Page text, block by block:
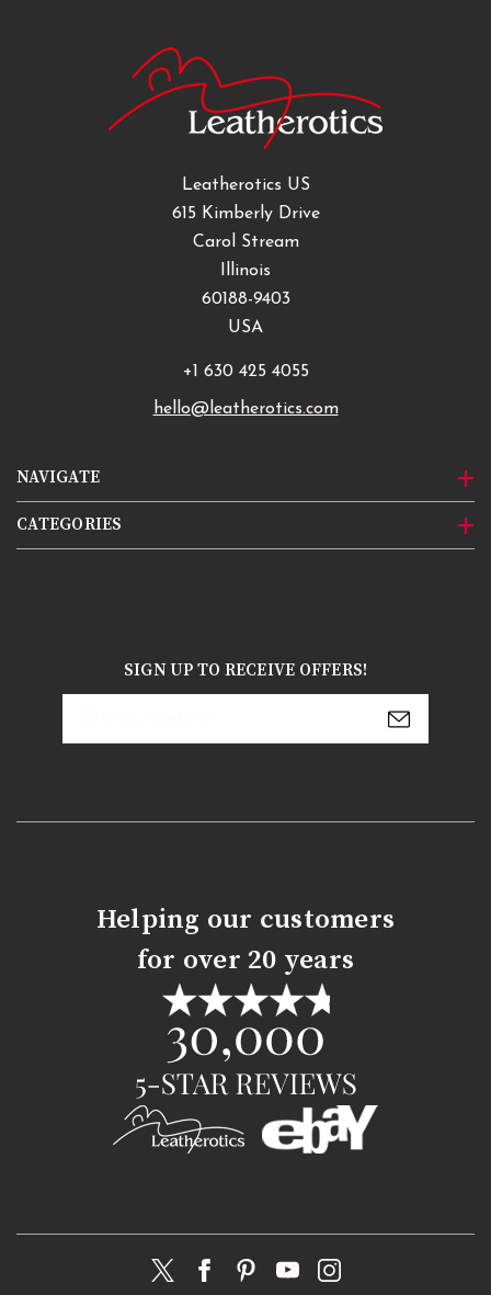
NAVIGATE
CATEGORIES
Leatherotics US
615 Kimberly Drive
Carol Stream
Illinois
60188-9403
USA
+1 630 425 4055
hello@leatherotics.com
SIGN UP TO RECEIVE OFFERS!
Helping our customers
for over 20 years